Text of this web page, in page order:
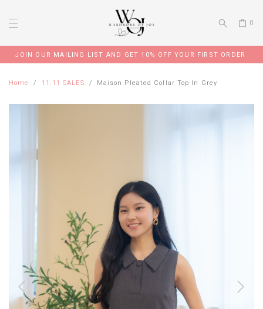
0
JOIN OUR MAILING LIST AND GET 10% OFF YOUR FIRST ORDER
Home 11.11 SALES Maison Pleated Collar Top In Grey